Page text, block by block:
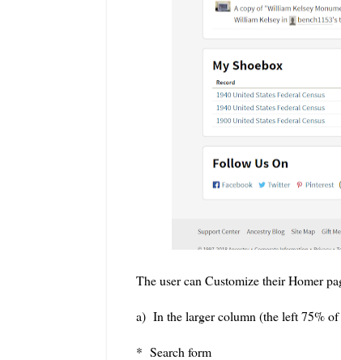
The user can Customize their Homer
a) In the larger column (the left 75% of
* Search form